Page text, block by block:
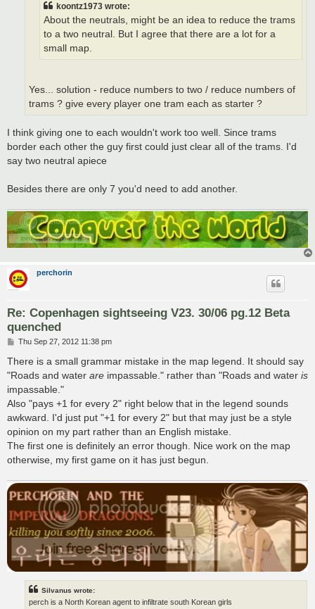
koontz1973 wrote:
About the neutrals, might be an idea to reduce the trams
to a two neutral. But I agree that there are a lot for a
small map.
Yes... solution - reduce numbers to two / reduce numbers of
trams ? give every player one tram each as starter ?
I think giving one to each wouldn't work too well. Since trams
border each other the guy first could just clear all of the trams. I'd
say two neutral apiece
Besides there are only 7 you'd need to add another.
perchorin
Re: Copenhagen sightseeing V23. 30/06 pg.12 Beta
quenched
P
s
Thu Sep 27, 2012 11:38 pm
There is a small grammar mistake in the map legend. It should say
"Roads and water are impassable." rather than "Roads and water is
impassable."
Also "pays +1 for every 2" right below that in the legend sounds
awkward. I'd just put "+1 for every 2" but that may just be a style
opinion on my part rather than an English mistake.
The first one is definitely an error though. Nice work on the map
otherwise, my first game on it has just begun.
Silvanus wrote:
perch is a North Korean agent to infiltrate south Korean girls